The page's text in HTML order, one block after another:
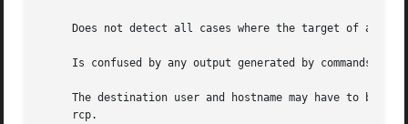
Does not detect all cases where the target of a
Is confused by any output generated by commands in
The destination user and hostname may have to be
     rcp.